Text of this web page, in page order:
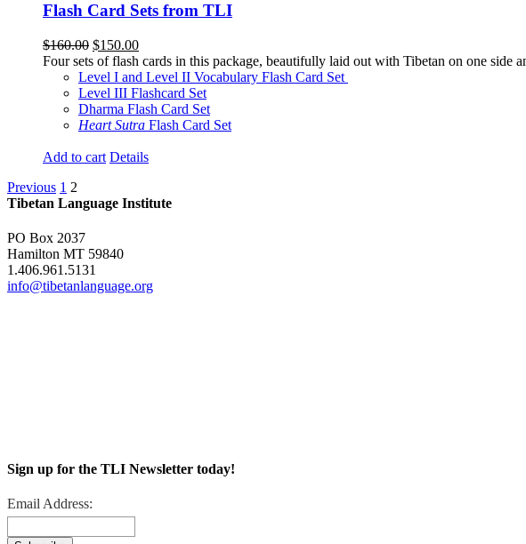
Flash Card Sets from TLI
$160.00 Original
price
was:
$160.00.
$150.00Current
price
is:
$150.00.
Four sets of flash cards in this package, beautifully laid out with Tibetan on one side
Level I and Level II Vocabulary Flash Card Set
Level III Flashcard Set
Dharma Flash Card Set
Heart Sutra Flash Card Set
Add to cart Details
Previous 1 2
Tibetan Language Institute
PO Box 2037
Hamilton MT 59840
1.406.961.5131
info@tibetanlanguage.org
Sign up for the TLI Newsletter today!
Email Address: